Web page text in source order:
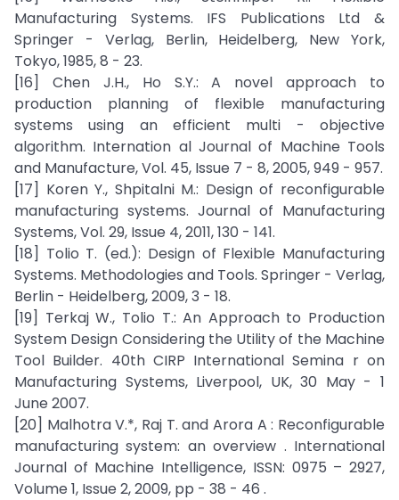
Manufacturing Systems. IFS Publications Ltd &
Springer - Verlag, Berlin, Heidelberg, New York,
Tokyo, 1985, 8 - 23.
[16] Chen J.H., Ho S.Y.: A novel approach to
production planning of flexible manufacturing
systems using an efficient multi - objective
algorithm. Internation al Journal of Machine Tools
and Manufacture, Vol. 45, Issue 7 - 8, 2005, 949 - 957.
[17] Koren Y., Shpitalni M.: Design of reconfigurable
manufacturing systems. Journal of Manufacturing
Systems, Vol. 29, Issue 4, 2011, 130 - 141.
[18] Tolio T. (ed.): Design of Flexible Manufacturing
Systems. Methodologies and Tools. Springer - Verlag,
Berlin - Heidelberg, 2009, 3 - 18.
[19] Terkaj W., Tolio T.: An Approach to Production
System Design Considering the Utility of the Machine
Tool Builder. 40th CIRP International Semina r on
Manufacturing Systems, Liverpool, UK, 30 May - 1
June 2007.
[20] Malhotra V.*, Raj T. and Arora A : Reconfigurable
manufacturing system: an overview . International
Journal of Machine Intelligence, ISSN: 0975 – 2927,
Volume 1, Issue 2, 2009, pp - 38 - 46 .